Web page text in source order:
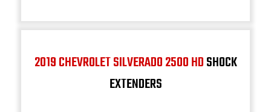
2019 CHEVROLET SILVERADO 2500 HDSHOCK
EXTENDERS